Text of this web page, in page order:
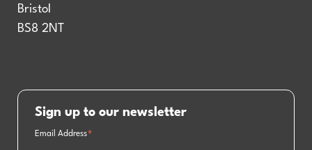
Bristol
BS8 2NT
Sign up to our newsletter
Email Address*